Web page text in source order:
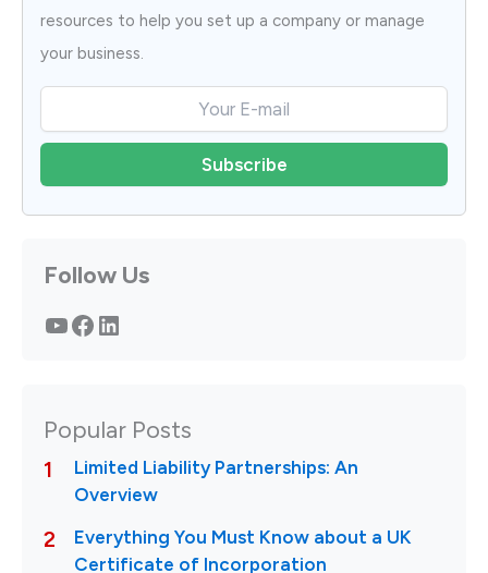
resources to help you set up a company or manage
your business.
Follow Us
YouTube Facebook LinkedIn
Popular Posts